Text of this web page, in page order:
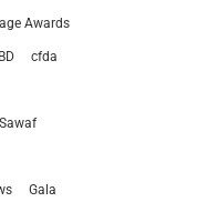
Awards
cfda
Gala